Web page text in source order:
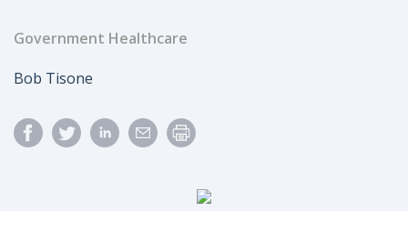
Government Healthcare
Author
Bob Tisone